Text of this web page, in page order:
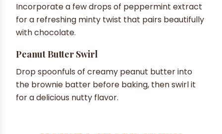
Incorporate a few drops of peppermint extract
for a refreshing minty twist that pairs beautifully
with chocolate.
Peanut Butter Swirl
Drop spoonfuls of creamy peanut butter into
the brownie batter before baking, then swirl it
for a delicious nutty flavor.